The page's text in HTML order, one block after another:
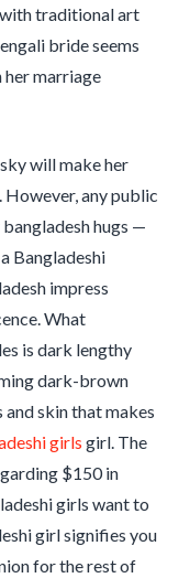
with traditional art
bride seems
her marriage
will make her
However, any public
hugs —
Bangladeshi
impress
What
is dark lengthy
dark-brown
and skin that makes
girls girl. The
$150 in
girls want to
girl signifies you
for the rest of